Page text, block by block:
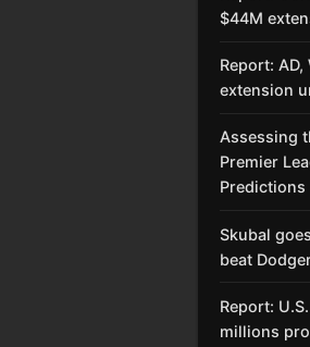
$44M
Report:
extension
Assessing
Premier
Predictions
Skubal
beat
Report:
millions